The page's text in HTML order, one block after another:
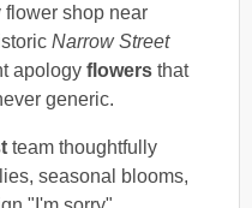
flower shop near
Narrow Street
apology flowers that
generic.
team thoughtfully
seasonal blooms,